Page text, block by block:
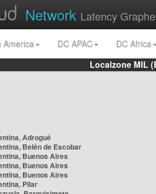
Network Latency
America DC APAC
DC Africa
Localzone MIL
Adrogué
Belén de Escobar
Buenos Aires
Buenos Aires
Buenos Aires
Pilar